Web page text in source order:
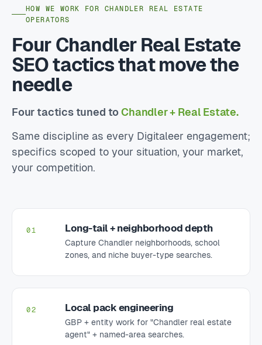
HOW WE WORK FOR CHANDLER REAL ESTATE
OPERATORS
Four Chandler Real Estate
SEO tactics that move the
needle
Four tactics tuned toChandler + Real Estate.
Same discipline as every Digitaleer engagement;
specifics scoped to your situation, your market,
your competition.
01 Long-tail + neighborhood depth
Capture Chandler neighborhoods, school
zones, and niche buyer-type searches.
02 Local pack engineering
GBP + entity work for "Chandler real estate
agent" + named-area searches.